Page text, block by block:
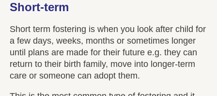
Short-term
Short term fostering is when you look after child for
a few days, weeks, months or sometimes longer
until plans are made for their future e.g. they can
return to their birth family, move into longer-term
care or someone can adopt them.